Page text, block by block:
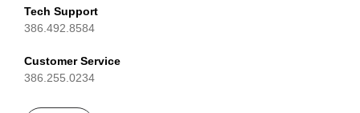
Tech Support
386.492.8584
Customer Service
386.255.0234